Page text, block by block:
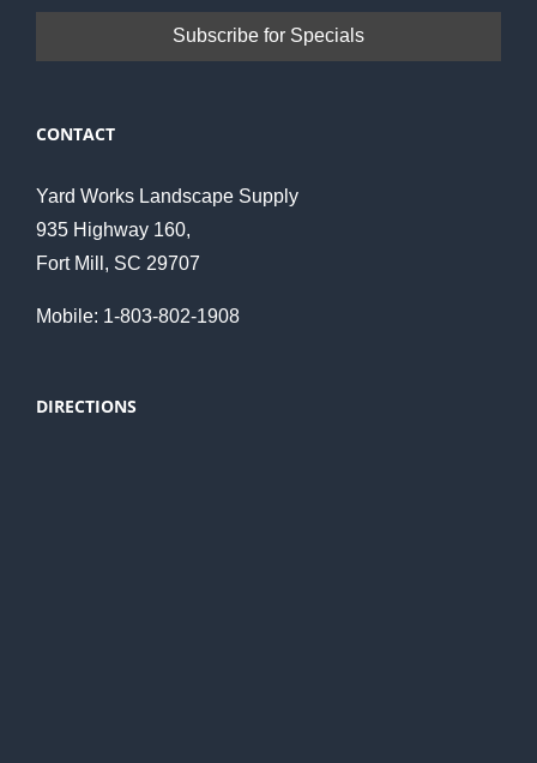
CONTACT
Yard Works Landscape Supply
935 Highway 160,
Fort Mill, SC 29707
Mobile: 1-803-802-1908
DIRECTIONS